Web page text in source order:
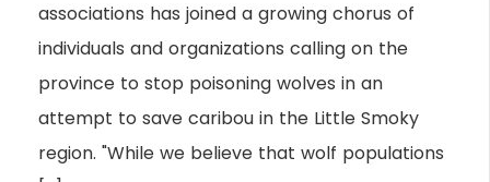
associations has joined a growing chorus of
individuals and organizations calling on the
province to stop poisoning wolves in an
attempt to save caribou in the Little Smoky
region. "While we believe that wolf populations